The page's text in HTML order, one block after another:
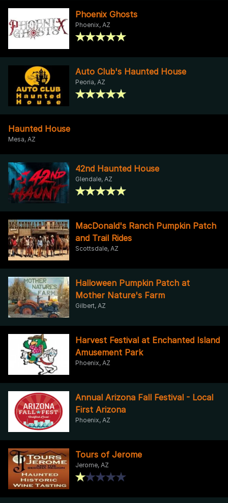
Phoenix Ghosts
Phoenix, AZ
Auto Club's Haunted House
Peoria, AZ
Haunted House
Mesa, AZ
42nd Haunted House
Glendale, AZ
MacDonald's Ranch Pumpkin Patch
and Trail Rides
Scottsdale, AZ
Halloween Pumpkin Patch at
Mother Nature's Farm
Gilbert, AZ
Harvest Festival at Enchanted Island
Amusement Park
Phoenix, AZ
Annual Arizona Fall Festival - Local
First Arizona
Phoenix, AZ
Tours of Jerome
Jerome, AZ